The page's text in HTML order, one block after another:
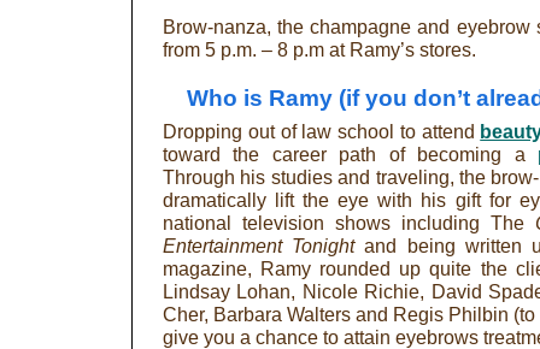
Brow-nanza, the champagne and
from 5 p.m. – 8 p.m at Ramy’s stores.
Who is Ramy (if you don’t
Dropping out of law school to attend
toward the career path of becoming a
Through his studies and traveling, the
dramatically lift the eye with his gift for
national television shows including The
Entertainment Tonightand being written
magazine, Ramy rounded up quite the
Lindsay Lohan, Nicole Richie, David
Cher, Barbara Walters and Regis Philbin
give you a chance to attain eyebrows